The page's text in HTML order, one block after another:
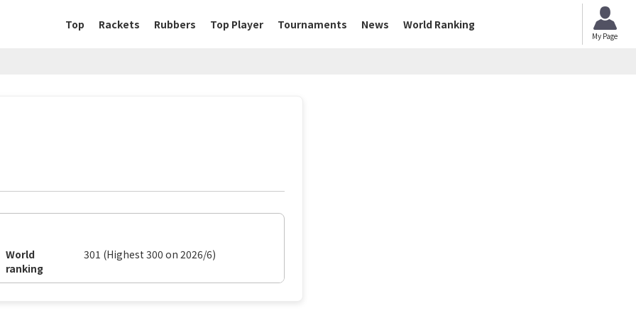
Top Rackets Rubbers Top Player Tournaments News World Ranking
My Page
World
ranking
301 (Highest 300 on 2026/6)